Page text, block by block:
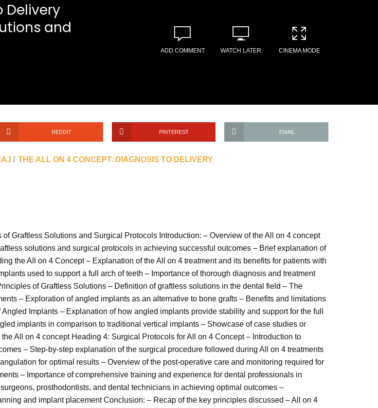
Delivery
and
ADD COMMENT WATCH LATER CINEMA MODE
REDDIT PINTEREST EMAIL
THE ALL ON 4 CONCEPT: DIAGNOSIS TO DELIVERY
Graftless Solutions and Surgical Protocols Introduction: – Overview of the All on 4 concept
solutions and surgical protocols in achieving successful outcomes – Brief explanation of
the All on 4 Concept – Explanation of the All on 4 treatment and its benefits for patients with
used to support a full arch of teeth – Importance of thorough diagnosis and treatment
of Graftless Solutions – Definition of graftless solutions in the dental field – The
– Exploration of angled implants as an alternative to bone grafts – Benefits and limitations
Implants – Explanation of how angled implants provide stability and support for the full
implants in comparison to traditional vertical implants – Showcase of case studies or
All on 4 concept Heading 4: Surgical Protocols for All on 4 Concept – Introduction to
– Step-by-step explanation of the surgical procedure followed during All on 4 treatments
for optimal results – Overview of the post-operative care and monitoring required for
– Importance of comprehensive training and experience for dental professionals in
prosthodontists, and dental technicians in achieving optimal outcomes –
and implant placement Conclusion: – Recap of the key principles discussed – All on 4